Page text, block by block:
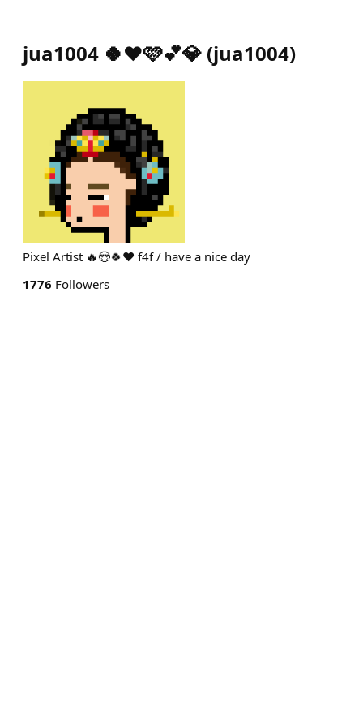
jua1004 🍀❤️🩷💕💎 (jua1004)
Pixel Artist 🔥😍🍀❤️ f4f / have a nice day
1776 Followers